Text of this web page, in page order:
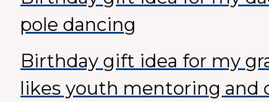
pole dancing
Birthday gift idea for my
likes youth mentoring and